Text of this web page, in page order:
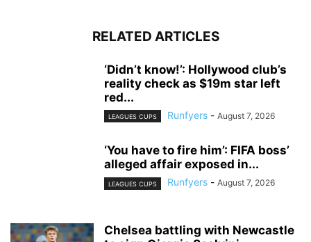
RELATED ARTICLES
‘Didn’t know!’: Hollywood club’s
reality check as $19m star left
red...
LEAGUES CUPS Runfyers - August 7, 2026
‘You have to fire him’: FIFA boss’
alleged affair exposed in...
LEAGUES CUPS Runfyers - August 7, 2026
Chelsea battling with Newcastle